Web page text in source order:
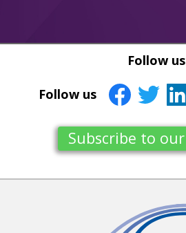
Follow us
Follow us
Subscribe to